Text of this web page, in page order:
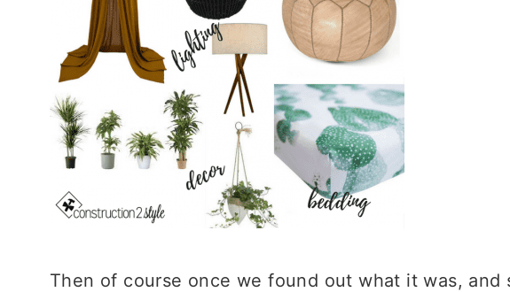
Then of course once we found out what it was,